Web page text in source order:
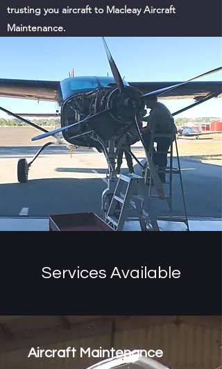
trusting you aircraft to Macleay Aircraft
Maintenance.
Services Available
Aircraft Maintenance